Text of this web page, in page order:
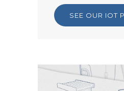
SEE OUR IOT